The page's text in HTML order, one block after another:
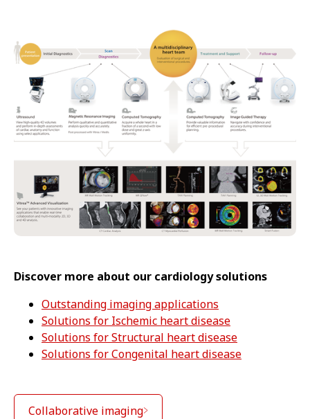
Discover more about our cardiology solutions
Outstanding imaging applications
Solutions for Ischemic heart disease
Solutions for Structural heart disease
Solutions for Congenital heart disease
Collaborative imaging